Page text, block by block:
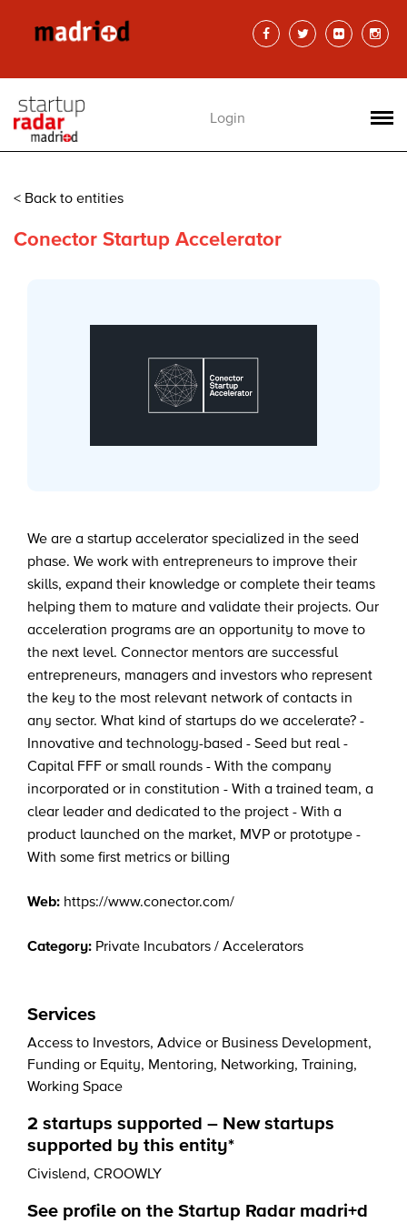
Login
< Back to entities
Conector Startup Accelerator
We are a startup accelerator specialized in the seed
phase. We work with entrepreneurs to improve their
skills, expand their knowledge or complete their teams
helping them to mature and validate their projects. Our
acceleration programs are an opportunity to move to
the next level. Connector mentors are successful
entrepreneurs, managers and investors who represent
the key to the most relevant network of contacts in
any sector. What kind of startups do we accelerate? -
Innovative and technology-based - Seed but real -
Capital FFF or small rounds - With the company
incorporated or in constitution - With a trained team, a
clear leader and dedicated to the project - With a
product launched on the market, MVP or prototype -
With some first metrics or billing
Web: https://www.conector.com/
Category: Private Incubators / Accelerators
Services
Access to Investors, Advice or Business Development,
Funding or Equity, Mentoring, Networking, Training,
Working Space
2 startups supported – New startups
supported by this entity*
Civislend, CROOWLY
See profile on the Startup Radar madri+d